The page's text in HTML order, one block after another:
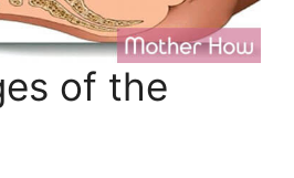
of the